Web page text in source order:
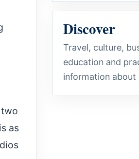
as
Discover
Travel, culture,
education and
information about